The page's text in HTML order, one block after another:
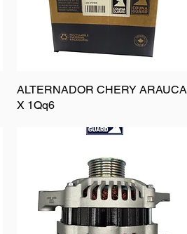
ALTERNADOR CHERY ARAUCA
X 1Qq6